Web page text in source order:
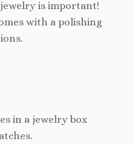
is important!
with a polishing
in a jewelry box